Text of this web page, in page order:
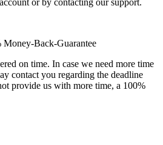
Back-Guarantee
on time. In case we need more time
contact you regarding the deadline
provide us with more time, a 100%